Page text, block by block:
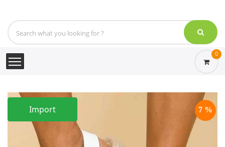
0
Import 7 %